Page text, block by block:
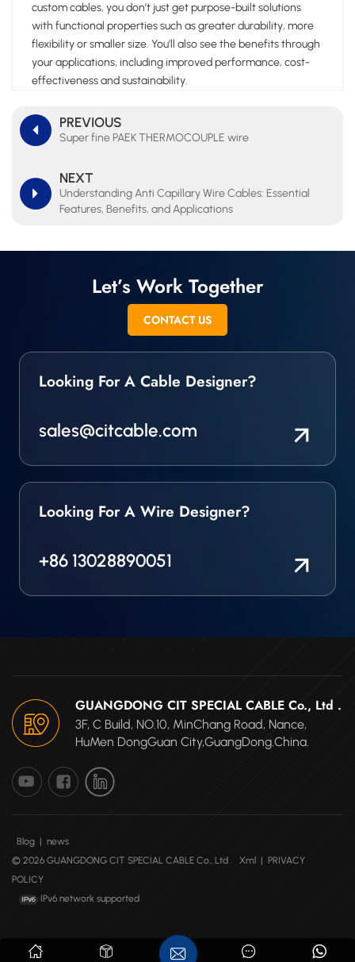
custom cables, you don’t just get purpose-built solutions
with functional properties such as greater durability, more
flexibility or smaller size. You’ll also see the benefits through
your applications, including improved performance, cost-
effectiveness and sustainability.
PREVIOUS
Super fine PAEK THERMOCOUPLE wire
NEXT
Understanding Anti Capillary Wire Cables: Essential
Features, Benefits, and Applications
Let’s Work Together
CONTACT US
Looking For A Cable Designer?
sales@citcable.com
Looking For A Wire Designer?
+86 13028890051
GUANGDONG CIT SPECIAL CABLE Co., Ltd .
3F, C Build, NO.10, MinChang Road, Nance,
HuMen DongGuan City,GuangDong.China.
Blog | news
© 2026 GUANGDONG CIT SPECIAL CABLE Co., Ltd .
Xml | PRIVACY
POLICY
IPv6 network supported